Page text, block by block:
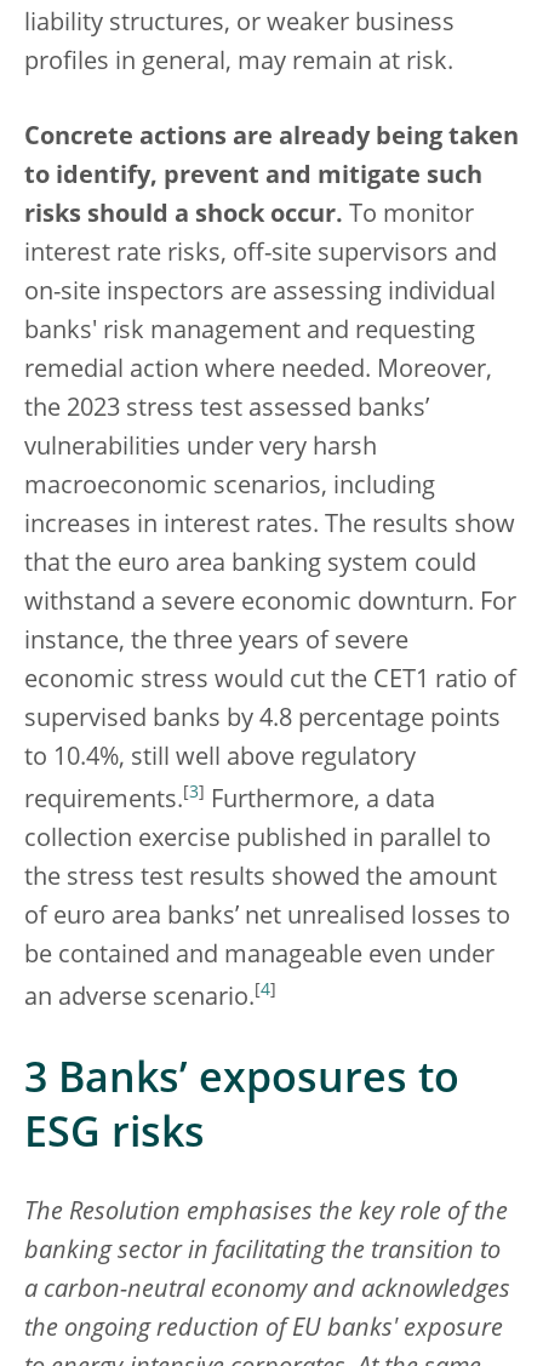
liability structures, or weaker business
profiles in general, may remain at risk.
Concrete actions are already being taken
to identify, prevent and mitigate such
risks should a shock occur. To monitor
interest rate risks, off-site supervisors and
on-site inspectors are assessing individual
banks' risk management and requesting
remedial action where needed. Moreover,
the 2023 stress test assessed banks’
vulnerabilities under very harsh
macroeconomic scenarios, including
increases in interest rates. The results show
that the euro area banking system could
withstand a severe economic downturn. For
instance, the three years of severe
economic stress would cut the CET1 ratio of
supervised banks by 4.8 percentage points
to 10.4%, still well above regulatory
requirements. 3
Furthermore, a data
collection exercise published in parallel to
the stress test results showed the amount
of euro area banks’ net unrealised losses to
be contained and manageable even under
an adverse scenario. 4
3 Banks’ exposures to
ESG risks
The Resolution emphasises the key role of the
banking sector in facilitating the transition to
a carbon-neutral economy and acknowledges
the ongoing reduction of EU banks' exposure